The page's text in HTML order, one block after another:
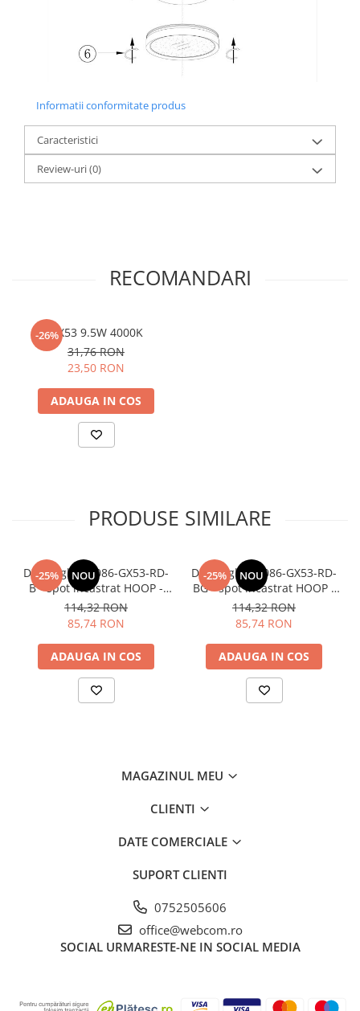
Informatii conformitate produs
Caracteristici
Review-uri(0)
RECOMANDARI
-26%GX53 9.5W 4000K
31,76 RON
23,50 RON
ADAUGA IN COS
PRODUSE SIMILARE
-25% NOU
Downlight DL086-GX53-RD-
B - spot incastrat HOOP -
rotund negru
114,32 RON
85,74 RON
ADAUGA IN COS
-25% NOU
Downlight DL086-GX53-RD-
BG - spot incastrat HOOP -
negru+auriu
114,32 RON
85,74 RON
ADAUGA IN COS
MAGAZINUL MEU
CLIENTI
DATE COMERCIALE
SUPORT CLIENTI
0752505606
office@webcom.ro
SOCIAL URMARESTE-NE IN SOCIAL MEDIA